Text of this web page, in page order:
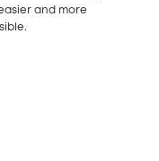
and more